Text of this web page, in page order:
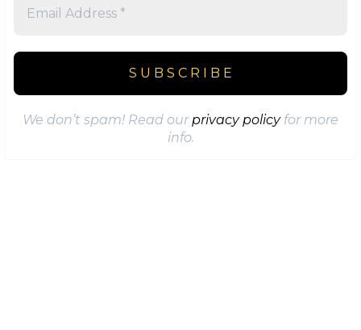
We don’t spam! Read our privacy policyfor more
info.